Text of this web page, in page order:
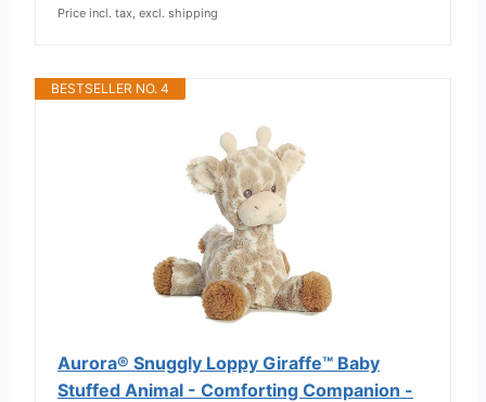
Price incl. tax, excl. shipping
BESTSELLER NO. 4
Aurora® Snuggly Loppy Giraffe™ Baby
Stuffed Animal - Comforting Companion -